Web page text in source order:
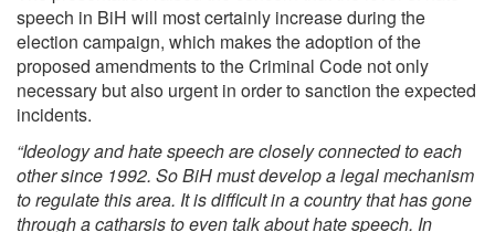
speech in BiH will most certainly increase during the
election campaign, which makes the adoption of the
proposed amendments to the Criminal Code not only
necessary but also urgent in order to sanction the expected
incidents.
“Ideology and hate speech are closely connected to each
other since 1992. So BiH must develop a legal mechanism
to regulate this area. It is difficult in a country that has gone
through a catharsis to even talk about hate speech. In